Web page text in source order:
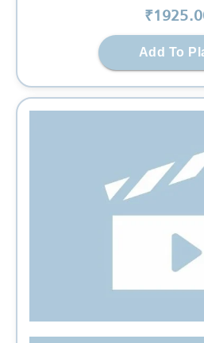
₹1925
Add To